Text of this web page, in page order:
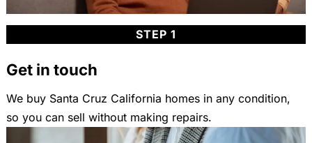
STEP 1
Get in touch
We buy Santa Cruz California homes in any condition,
so you can sell without making repairs.